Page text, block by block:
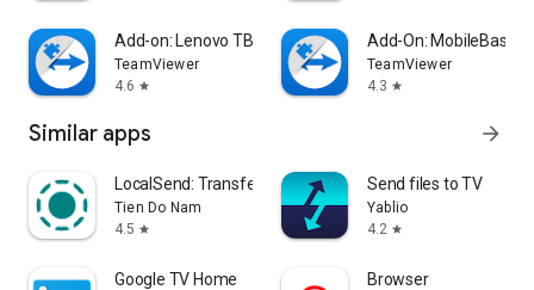
Add-on: Lenovo TB 8505F
TeamViewer
4.6 star
Add-On: MobileBase
TeamViewer
4.3 star
Similar apps arrow_forward
LocalSend: Transfer Files
Tien Do Nam
4.5 star
Send files to TV
Yablio
4.2 star
Google TV Home Browser